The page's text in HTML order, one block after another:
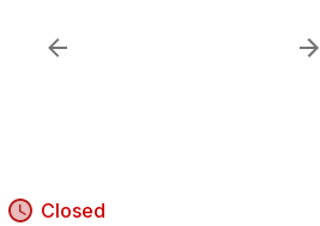
Closed